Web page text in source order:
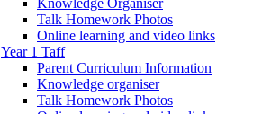
Knowledge Organiser
Talk Homework Photos
Online learning and video links
Year 1 Taff
Parent Curriculum Information
Knowledge organiser
Talk Homework Photos